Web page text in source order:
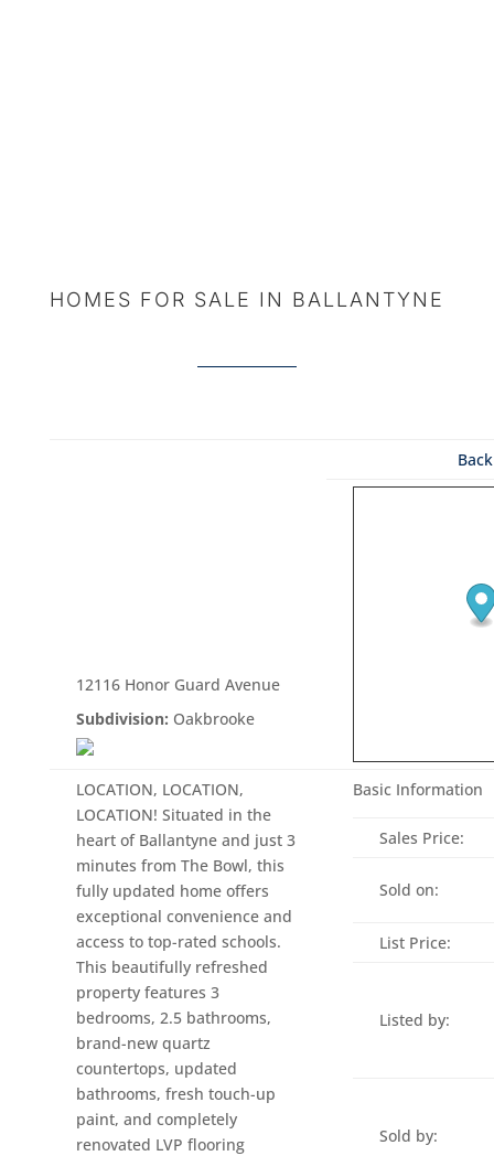
HOMES FOR SALE IN BALLANTYNE
12116 Honor Guard Avenue
Subdivision: Oakbrooke
LOCATION, LOCATION,
LOCATION! Situated in the
heart of Ballantyne and just 3
minutes from The Bowl, this
fully updated home offers
exceptional convenience and
access to top-rated schools.
This beautifully refreshed
property features 3
bedrooms, 2.5 bathrooms,
brand-new quartz
countertops, updated
bathrooms, fresh touch-up
paint, and completely
renovated LVP flooring
Basic Information
Sales Price:
Sold on:
List Price:
Listed by:
Sold by: